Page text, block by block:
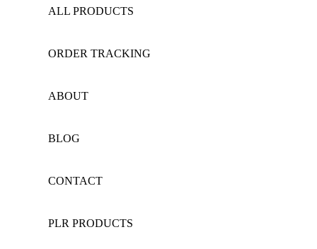
ALL PRODUCTS
ORDER TRACKING
ABOUT
BLOG
CONTACT
PLR PRODUCTS